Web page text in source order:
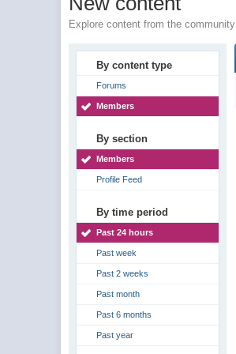
Explore content from the community
By content type
Forums
Members
By section
Members
Profile Feed
By time period
Past 24 hours
Past week
Past 2 weeks
Past month
Past 6 months
Past year